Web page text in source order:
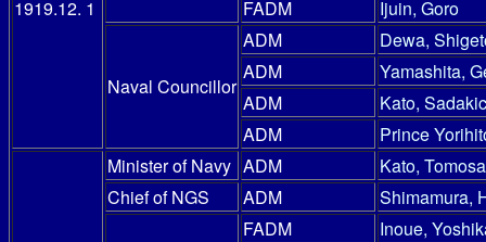
1919.12. 1
FADM
Ijuin, Goro
Naval Councillor
ADM
Dewa,
ADM
Yamashita,
ADM
Kato,
ADM
Prince
Minister of Navy ADM
Kato,
Chief of NGS
ADM Shimamura,
FADM
Inoue,